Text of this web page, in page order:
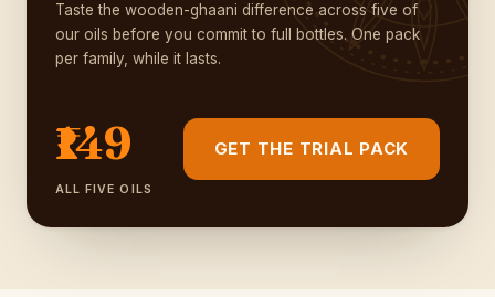
Taste the wooden-ghaani difference across five of
our oils before you commit to full bottles. One pack
per family, while it lasts.
₹149
ALL FIVE OILS
GET THE TRIAL PACK